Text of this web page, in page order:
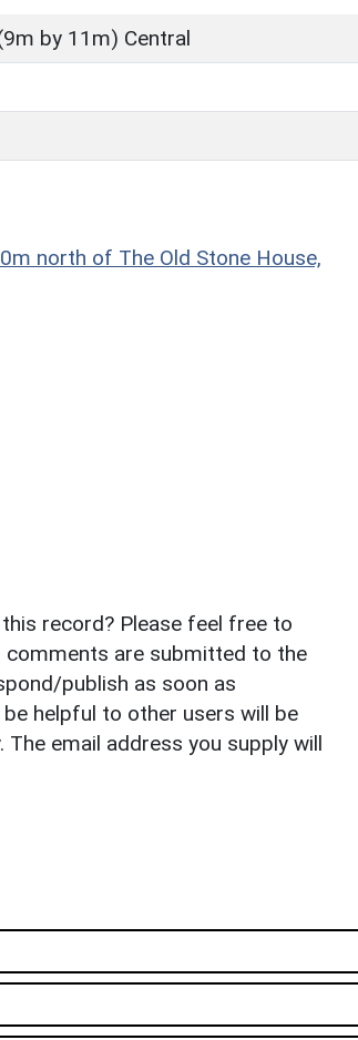
by 11m) Central
north of The Old Stone House,
record? Please feel free to
comments are submitted to the
publish as soon as
helpful to other users will be
email address you supply will